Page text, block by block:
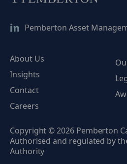
Pemberton Asset
About Us
Insights
Contact
Careers
Copyright © 2026 Pemberton
Authorised and regulated by
Authority